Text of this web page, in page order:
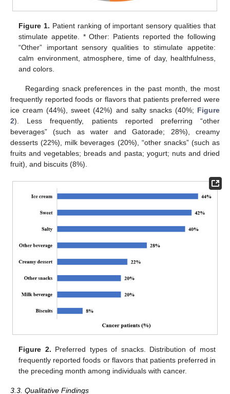
Figure 1. Patient ranking of important sensory qualities that
stimulate appetite. * Other: Patients reported the following
“Other” important sensory qualities to stimulate appetite:
calm environment, atmosphere, time of day, healthfulness,
and colors.
Regarding snack preferences in the past month, the most
frequently reported foods or flavors that patients preferred were
ice cream (44%), sweet (42%) and salty snacks (40%; Figure
2). Less frequently, patients reported preferring “other
beverages” (such as water and Gatorade; 28%), creamy
desserts (22%), milk beverages (20%), “other snacks” (such as
fruits and vegetables; breads and pasta; yogurt; nuts and dried
fruit), and biscuits (8%).
Figure 2. Preferred types of snacks. Distribution of most
frequently reported foods or flavors that patients preferred in
the preceding month among individuals with cancer.
3.3. Qualitative Findings